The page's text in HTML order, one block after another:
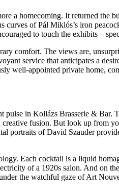
a homecoming. It returned the
of Pál Miklós’s iron
to touch the exhibits –
comfort. The views are,
service that anticipates a
well-appointed private home,
in Kollázs Brasserie & Bar.
fusion. But look up from
of David Szauder
Each cocktail is a liquid
of a 1920s salon. And on
the watchful gaze of Art